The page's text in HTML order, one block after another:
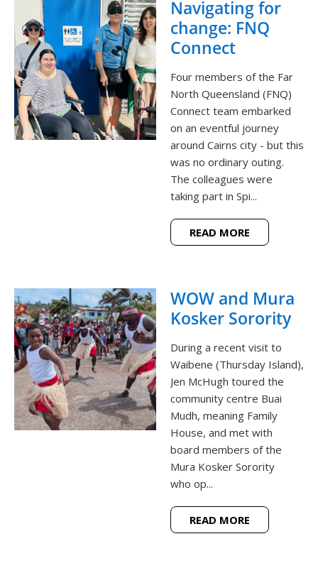
Navigating for
change: FNQ
Connect
Four members of the Far
North Queensland (FNQ)
Connect team embarked
on an eventful journey
around Cairns city - but this
was no ordinary outing.
The colleagues were
taking part in Spi...
READ MORE
WOW and Mura
Kosker Sorority
During a recent visit to
Waibene (Thursday Island),
Jen McHugh toured the
community centre Buai
Mudh, meaning Family
House, and met with
board members of the
Mura Kosker Sorority
who op...
READ MORE